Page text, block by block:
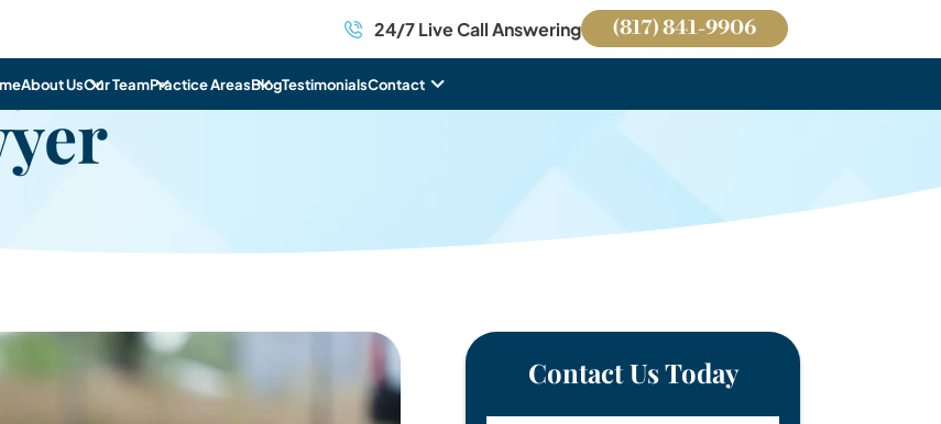
24/7 Live Call Answering (817) 841-9906
About UsOur TeamPractice AreasBlogTestimonialsContact
Contact Us Today